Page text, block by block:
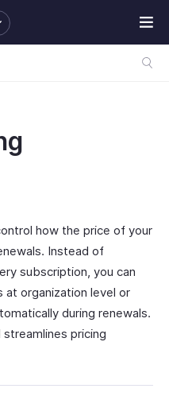
how the price of your
Instead of
subscription, you can
organization level or
during renewals.
pricing